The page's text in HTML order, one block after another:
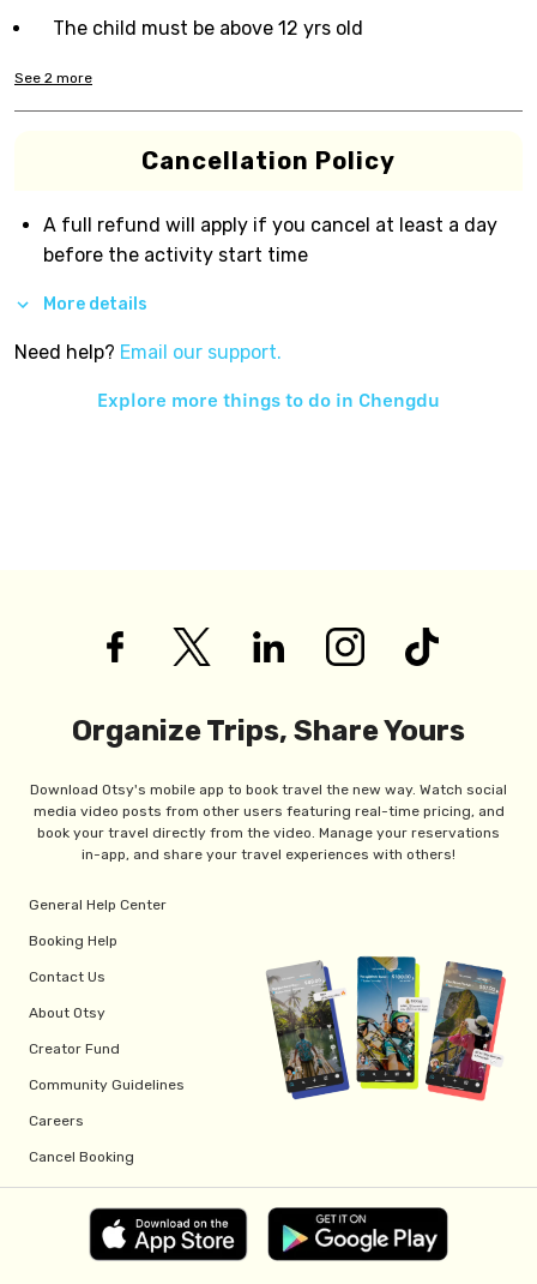
The child must be above 12 yrs old
See 2 more
Cancellation Policy
A full refund will apply if you cancel at least a day
before the activity start time
More details
Need help? Email our support.
Explore more things to do in Chengdu
Organize Trips, Share Yours
Download Otsy's mobile app to book travel the new way. Watch social
media video posts from other users featuring real-time pricing, and
book your travel directly from the video. Manage your reservations
in-app, and share your travel experiences with others!
General Help Center
Booking Help
Contact Us
About Otsy
Creator Fund
Community Guidelines
Careers
Cancel Booking